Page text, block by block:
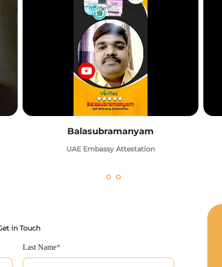
Balasubramanyam
UAE Embassy Attestation
in Touch
Last Name*